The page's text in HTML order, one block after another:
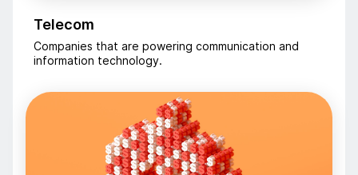
Telecom
Companies that are powering communication and
information technology.